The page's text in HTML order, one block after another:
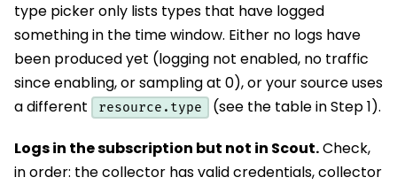
type picker only lists types that have logged
something in the time window. Either no logs have
been produced yet (logging not enabled, no traffic
since enabling, or sampling at 0), or your source uses
a different
resource.type (see the table in Step 1).
Logs in the subscription but not in Scout.Check,
in order: the collector has valid credentials, collector